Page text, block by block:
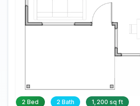
2 Bed 2 Bath 1,200 sq ft